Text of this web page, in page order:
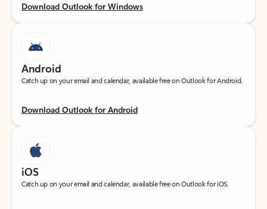
Download Outlook for Windows
Android
Catch up on your email and calendar, available free on Outlook for Android.
Download Outlook for Android
iOS
Catch up on your email and calendar, available free on Outlook for iOS.